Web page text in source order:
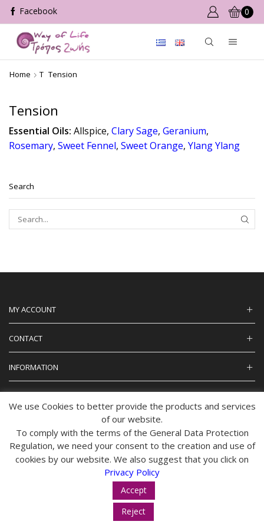
0
Home T Tension
Tension
Essential Oils: Allspice, Clary Sage, Geranium,
Rosemary, Sweet Fennel, Sweet Orange, Ylang Ylang
Search
MY ACCOUNT
CONTACT
INFORMATION
© 2024 tropos-zois.gr All Rights Reserved
We use Cookies to better provide the products and services
of our website.
To comply with the terms of the General Data Protection
Regulation, we need your consent to the creation and use of
cookies by our website. We also suggest that you click on
Privacy Policy
Accept
Reject